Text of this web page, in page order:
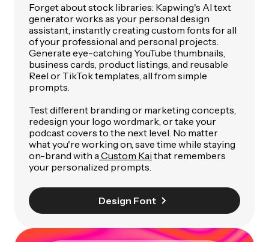
Forget about stock libraries: Kapwing's AI text
generator works as your personal design
assistant, instantly creating custom fonts for all
of your professional and personal projects.
Generate eye-catching YouTube thumbnails,
business cards, product listings, and reusable
Reel or TikTok templates, all from simple
prompts.
Test different branding or marketing concepts,
redesign your logo wordmark, or take your
podcast covers to the next level. No matter
what you're working on, save time while staying
on-brand with a Custom Kai that remembers
your personalized prompts.
Design Font